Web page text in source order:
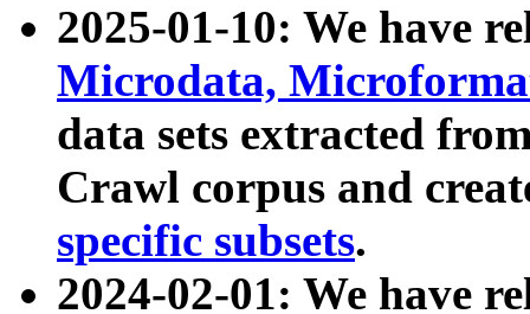
2025-01-10: We have
Microdata,
data sets extracted
Crawl corpus and
specific subsets.
2024-02-01: We have